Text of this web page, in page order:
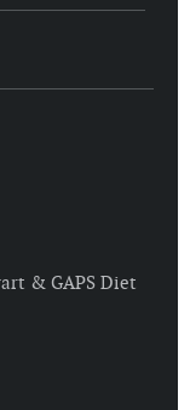
& GAPS Diet